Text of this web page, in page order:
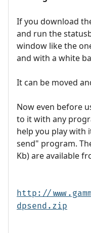
If you download
and run the
window like the
and with a white
It can be moved
Now even before
to it with any
help you play with
send" program.
Kb) are available
http://
dpsend.zip